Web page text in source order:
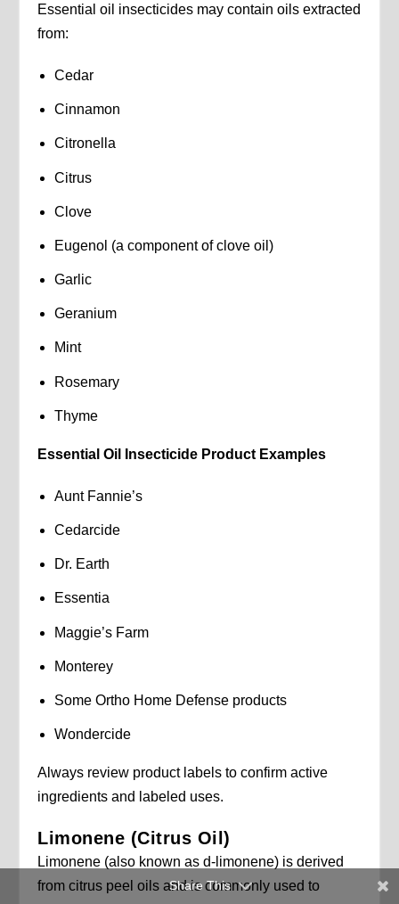
Essential oil insecticides may contain oils extracted
from:
Cedar
Cinnamon
Citronella
Citrus
Clove
Eugenol (a component of clove oil)
Garlic
Geranium
Mint
Rosemary
Thyme
Essential Oil Insecticide Product Examples
Aunt Fannie’s
Cedarcide
Dr. Earth
Essentia
Maggie’s Farm
Monterey
Some Ortho Home Defense products
Wondercide
Always review product labels to confirm active
ingredients and labeled uses.
Limonene (Citrus Oil)
Limonene (also known as d-limonene) is derived
from citrus peel oils and is commonly used to
Share This